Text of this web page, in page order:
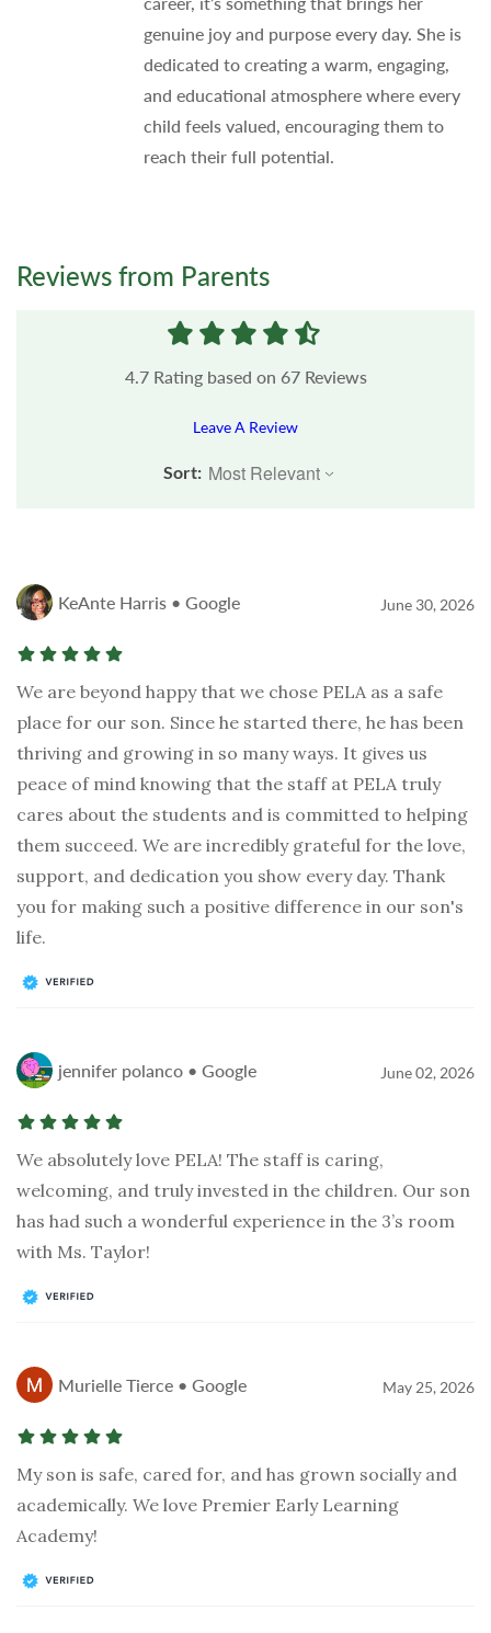
genuine joy and purpose every day. She is
dedicated to creating a warm, engaging,
and educational atmosphere where every
child feels valued, encouraging them to
reach their full potential.
Reviews from Parents
4.7Rating based on 67Reviews
Leave A Review
Sort:
KeAnte Harris • Google June 30, 2026
We are beyond happy that we chose PELA as a safe
place for our son. Since he started there, he has been
thriving and growing in so many ways. It gives us
peace of mind knowing that the staff at PELA truly
cares about the students and is committed to helping
them succeed. We are incredibly grateful for the love,
support, and dedication you show every day. Thank
you for making such a positive difference in our son's
life.
jennifer polanco • Google June 02, 2026
We absolutely love PELA! The staff is caring,
welcoming, and truly invested in the children. Our son
has had such a wonderful experience in the 3’s room
with Ms. Taylor!
Murielle Tierce • Google May 25, 2026
My son is safe, cared for, and has grown socially and
academically. We love Premier Early Learning
Academy!